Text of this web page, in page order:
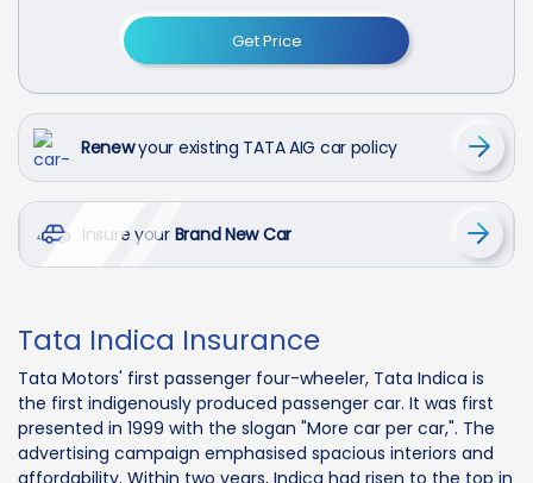
Get Price
Renewyour existing TATA AIG car policy
Insure your Brand New Car
Tata Indica Insurance
Tata Motors' first passenger four-wheeler, Tata Indica is
the first indigenously produced passenger car. It was first
presented in 1999 with the slogan "More car per car,". The
advertising campaign emphasised spacious interiors and